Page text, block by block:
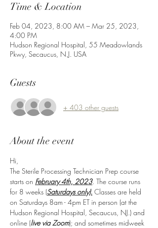
Time & Location
Feb 04, 2023, 8:00 AM – Mar 25, 2023,
4:00 PM
Hudson Regional Hospital, 55 Meadowlands
Pkwy, Secaucus, N.J. USA
Guests
+ 403 other guests
About the event
Hi,
The Sterile Processing Technician Prep course
starts on February 4th, 2023. The course runs
for 8 weeks (Saturdays only). Classes are held
on Saturdays 8am - 4pm ET in person (at the
Hudson Regional Hospital, Secaucus, NJ.) and
online (live via Zoom); and sometimes midweek